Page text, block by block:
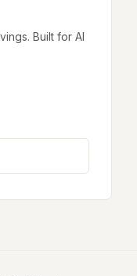
Built for AI